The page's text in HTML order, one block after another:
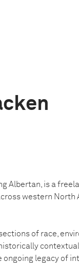
Albertan, is a
western North
of race,
ongoing legacy of